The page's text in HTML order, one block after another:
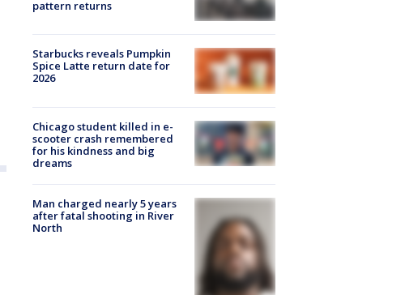
pattern returns
Starbucks reveals Pumpkin
Spice Latte return date for
2026
Chicago student killed in e-
scooter crash remembered
for his kindness and big
dreams
Man charged nearly 5 years
after fatal shooting in River
North